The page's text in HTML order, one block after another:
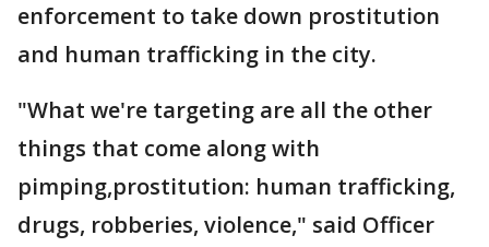
enforcement to take down prostitution
and human trafficking in the city.
"What we're targeting are all the other
things that come along with
pimping,prostitution: human trafficking,
drugs, robberies, violence," said Officer